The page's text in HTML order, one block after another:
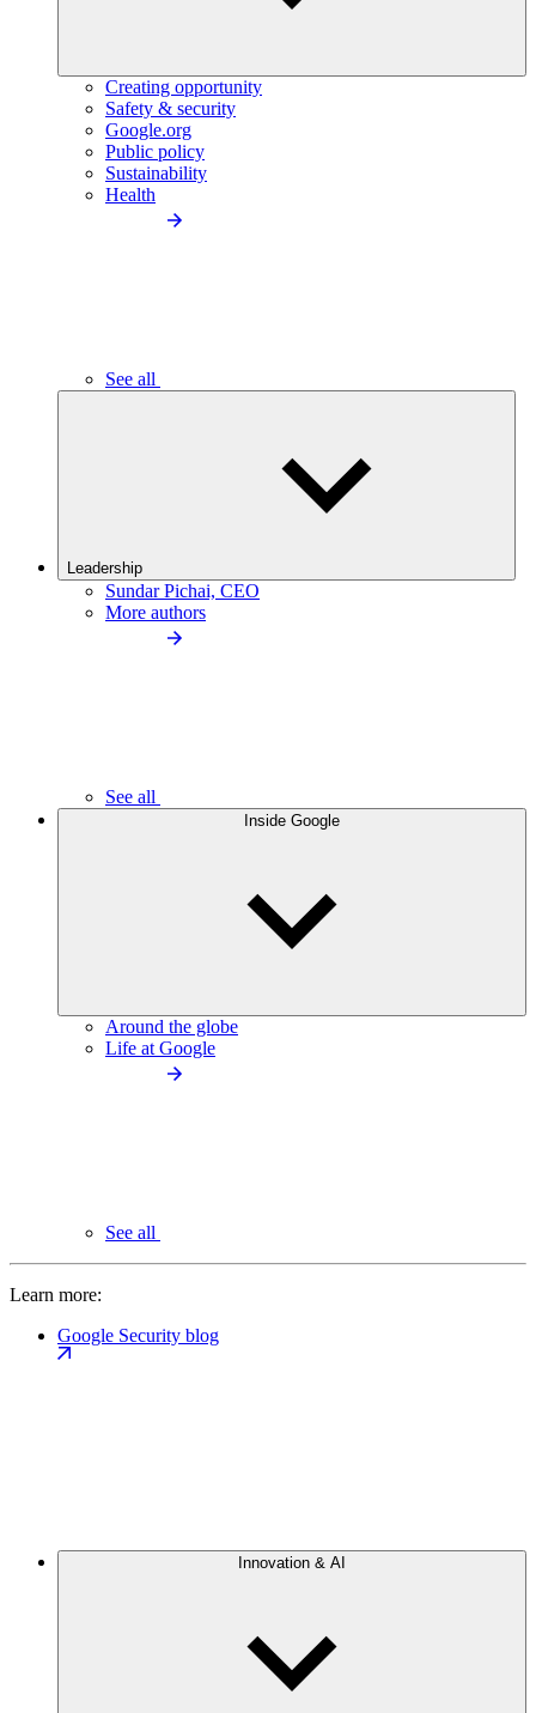
Creating opportunity
Safety & security
Google.org
Public policy
Sustainability
Health
See all
Leadership
Sundar Pichai, CEO
More authors
See all
Inside Google
Around the globe
Life at Google
See all
Learn more:
Google Security blog
Innovation & AI